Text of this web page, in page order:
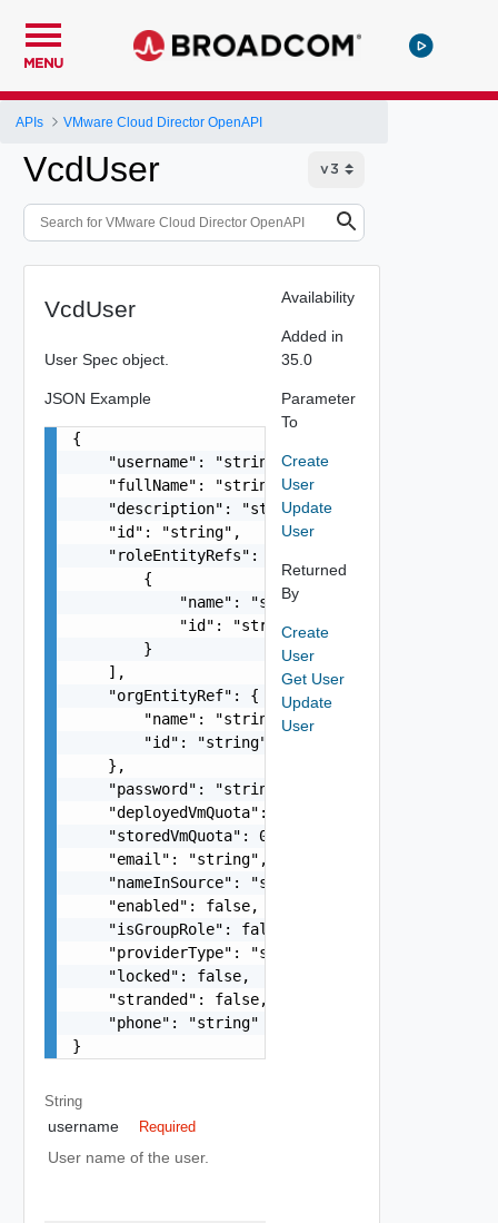
MENU
APIs VMware Cloud Director OpenAPI
VcdUser
VcdUser
User Spec object.
JSON Example
{
    "username": "string",
    "fullName": "string",
    "description": "string",
    "id": "string",
    "roleEntityRefs": [
        {
            "name": "string",
            "id": "string"
        }
    ],
    "orgEntityRef": {
        "name": "string",
        "id": "string"
    },
    "password": "string",
    "deployedVmQuota": 0,
    "storedVmQuota": 0,
    "email": "string",
    "nameInSource": "string",
    "enabled": false,
    "isGroupRole": false,
    "providerType": "string",
    "locked": false,
    "stranded": false,
    "phone": "string"
}
String
username Required
User name of the user.
Availability
Added in
35.0
Parameter
To
Create
User
Update
User
Returned
By
Create
User
Get User
Update
User